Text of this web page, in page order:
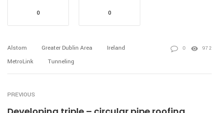
0 0
Alstom Greater Dublin Area
Ireland
MetroLink
Tunneling
0 972
PREVIOUS